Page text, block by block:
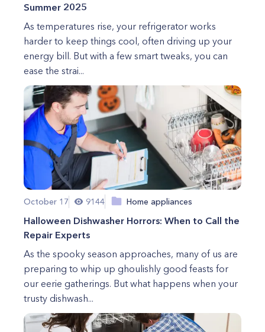
Summer 2025
As temperatures rise, your refrigerator works
harder to keep things cool, often driving up your
energy bill. But with a few smart tweaks, you can
ease the strai...
October 17 9144 Home appliances
Halloween Dishwasher Horrors: When to Call the
Repair Experts
As the spooky season approaches, many of us are
preparing to whip up ghoulishly good feasts for
our eerie gatherings. But what happens when your
trusty dishwash...